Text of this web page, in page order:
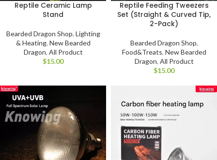
Reptile Ceramic Lamp
Stand
Bearded Dragon Shop, Lighting
& Heating, New Bearded
Dragon, All Product
$
Reptile Feeding Tweezers
Set (Straight & Curved Tip,
2-Pack)
Bearded Dragon Shop,
Food&Treats, New Bearded
Dragon, All Product
$